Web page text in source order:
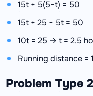
15t + 5(5−t) = 50
15t + 25 − 5t = 50
10t = 25 → t = 2.5
Running distance =
Problem Type